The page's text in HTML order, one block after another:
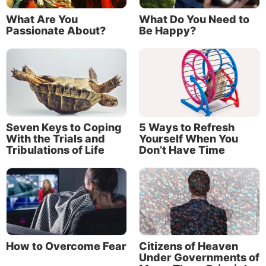
God’s purpose is to bring those who respond to His
calling into the Kingdom of God.
Incredibly, at creation, God stated that He created
What Are You
Passionate About?
What Do You Need to
Be Happy?
Seven Keys to Coping
With the Trials and
Tribulations of Life
5 Ways to Refresh
Yourself When You
Don’t Have Time
How to Overcome Fear
Citizens of Heaven
Under Governments of